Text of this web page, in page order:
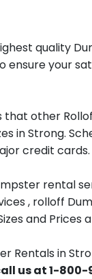
quality
ensure your
that other
in Strong.
credit cards.
rental
, rolloff
and Prices
Rentals in
us at 1-800-